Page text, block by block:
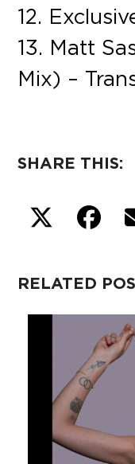
12.
13. Matt
Mix) –
SHARE THIS:
RELATED